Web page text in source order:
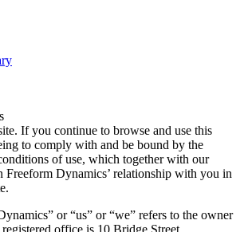
If you continue to browse and use this
to comply with and be bound by the
of use, which together with our
Dynamics’ relationship with you in
or “us” or “we” refers to the owner
office is 10 Bridge Street,